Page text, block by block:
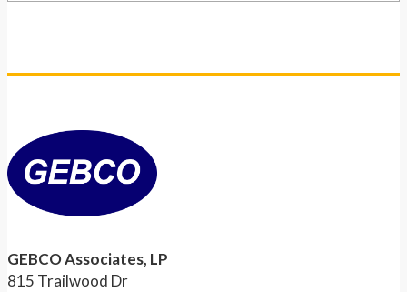
GEBCO Associates, LP
815 Trailwood Dr